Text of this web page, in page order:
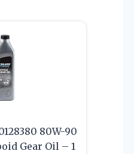
80W-90
Gear Oil – 1